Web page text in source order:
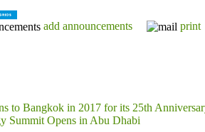
add announcements
print
to Bangkok in 2017 for its 25th
Summit Opens in Abu Dhabi